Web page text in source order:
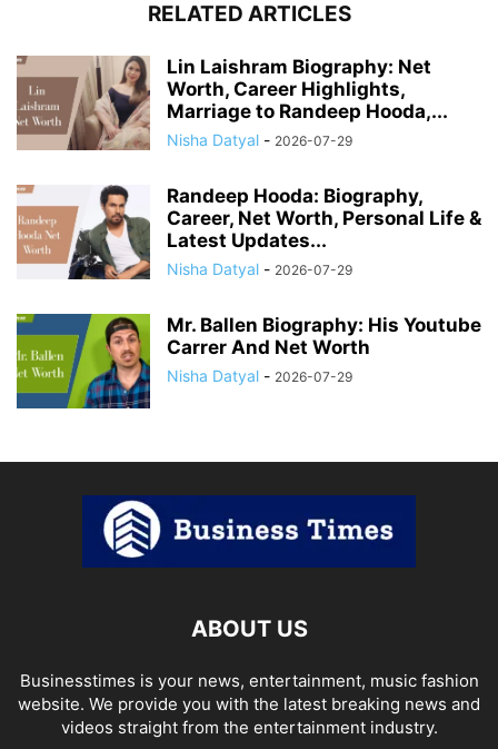
RELATED ARTICLES
Lin Laishram Biography: Net
Worth, Career Highlights,
Marriage to Randeep Hooda,...
Nisha Datyal - 2026-07-29
Randeep Hooda: Biography,
Career, Net Worth, Personal Life &
Latest Updates...
Nisha Datyal - 2026-07-29
Mr. Ballen Biography: His Youtube
Carrer And Net Worth
Nisha Datyal - 2026-07-29
ABOUT US
Businesstimes is your news, entertainment, music fashion
website. We provide you with the latest breaking news and
videos straight from the entertainment industry.